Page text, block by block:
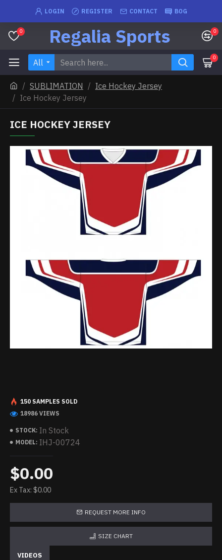
LOGIN REGISTER CONTACT BOG
0 Regalia Sports 0
All 0
SUBLIMATION
Ice Hockey Jersey
Ice Hockey Jersey
ICE HOCKEY JERSEY
STOCK: In Stock
MODEL: IHJ-00724
150 SAMPLES SOLD
18986 VIEWS
$0.00
Ex Tax: $0.00
REQUEST MORE INFO
SIZE CHART
VIDEOS